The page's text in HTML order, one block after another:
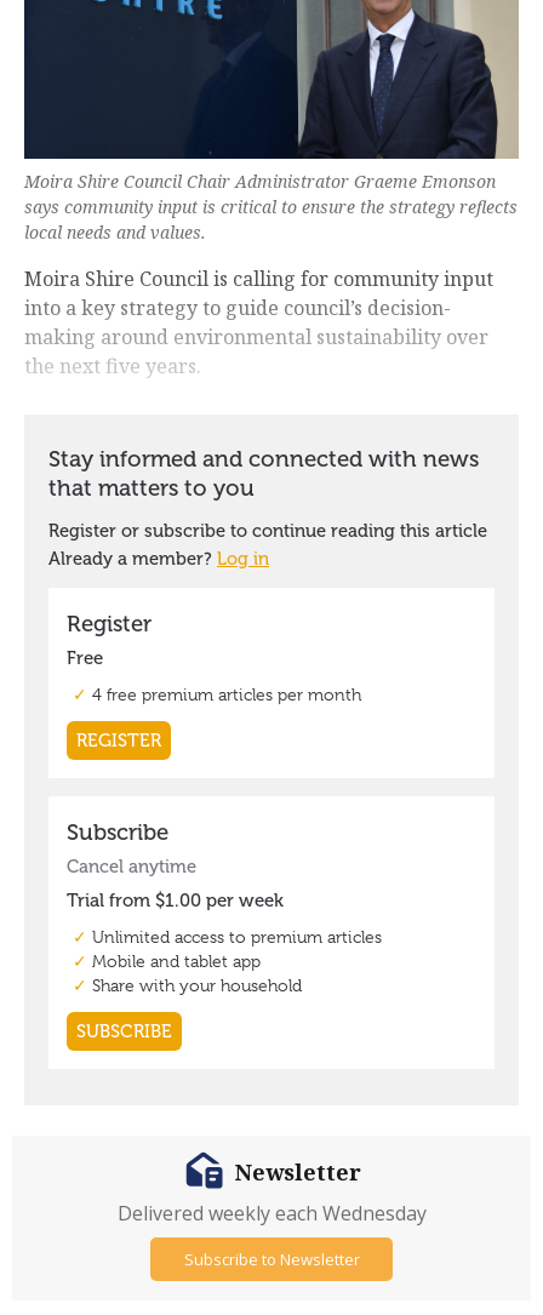
Moira Shire Council Chair Administrator Graeme Emonson
says community input is critical to ensure the strategy reflects
local needs and values.
Moira Shire Council is calling for community input
into a key strategy to guide council’s decision-
making around environmental sustainability over
the next five years.
Newsletter
Delivered weekly each Wednesday
Subscribe to Newsletter